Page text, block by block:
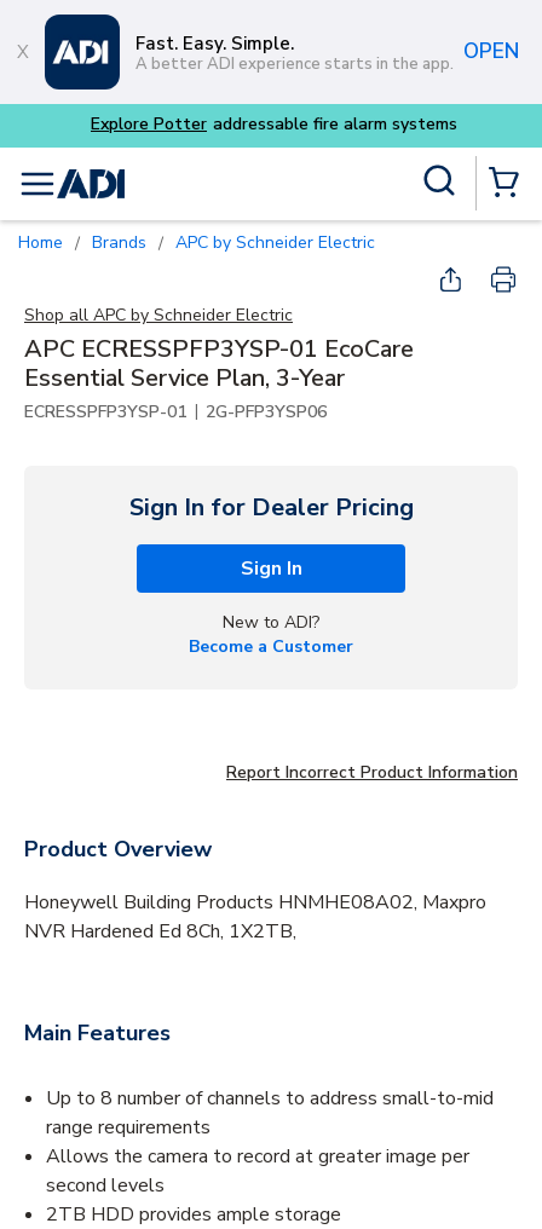
Skip to main content
Fast. Easy. Simple.
A better ADI experience starts in the app. OPEN
systems
menu
Home / Brands / APC by Schneider Electric
Shop all APC by Schneider Electric
APC ECRESSPFP3YSP-01 EcoCare
Essential Service Plan, 3-Year
ECRESSPFP3YSP-01 | 2G-PFP3YSP06
Sign In for Dealer Pricing
Sign In
New to ADI?
Become a Customer
Report Incorrect Product Information
Product Overview
Honeywell Building Products HNMHE08A02, Maxpro
NVR Hardened Ed 8Ch, 1X2TB,
Main Features
Up to 8 number of channels to address small-to-mid
range requirements
Allows the camera to record at greater image per
second levels
2TB HDD provides ample storage